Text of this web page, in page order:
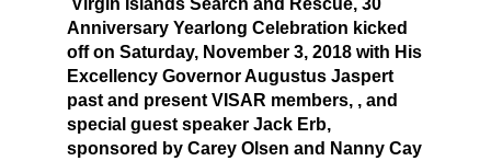
Virgin Islands Search and Rescue, 30
Anniversary Yearlong Celebration kicked
off on Saturday, November 3, 2018 with His
Excellency Governor Augustus Jaspert
past and present VISAR members, , and
special guest speaker Jack Erb,
sponsored by Carey Olsen and Nanny Cay